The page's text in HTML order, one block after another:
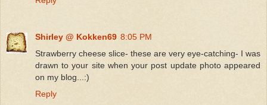
Shirley @ Kokken69 8:05 PM
Strawberry cheese slice- these are very eye-catching- I was
drawn to your site when your post update photo appeared
on my blog...:)
Reply